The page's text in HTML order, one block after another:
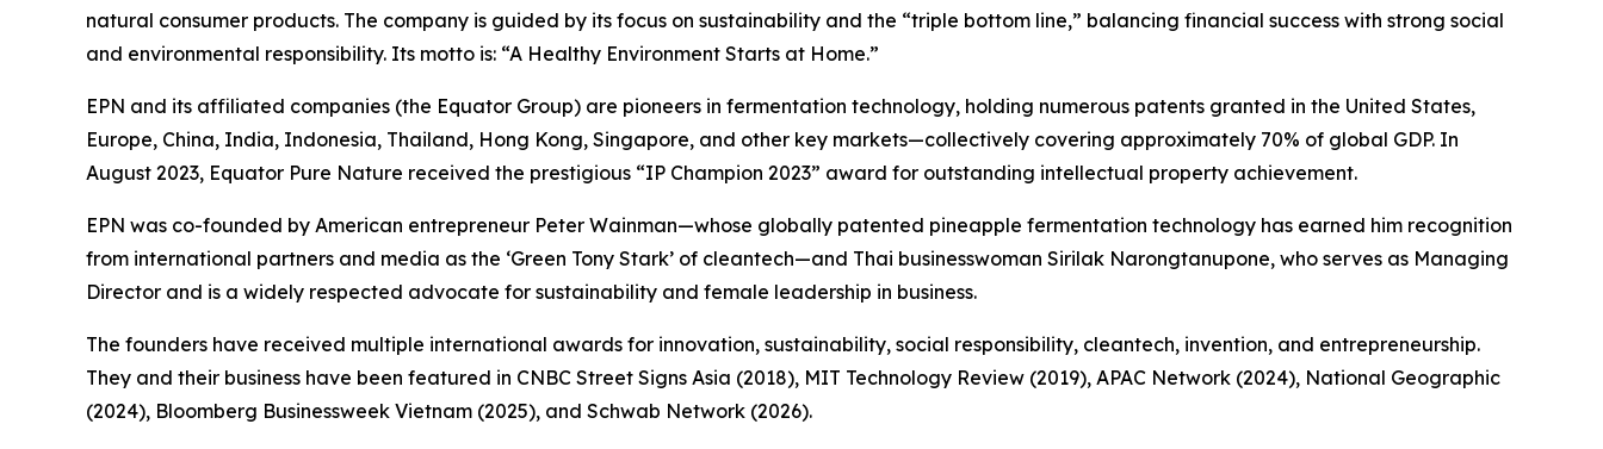
natural consumer products. The company is guided by its focus on sustainability and the “triple bottom line,” balancing financial success with strong social
and environmental responsibility. Its motto is: “A Healthy Environment Starts at Home.”
EPN and its affiliated companies (the Equator Group) are pioneers in fermentation technology, holding numerous patents granted in the United States,
Europe, China, India, Indonesia, Thailand, Hong Kong, Singapore, and other key markets—collectively covering approximately 70% of global GDP. In
August 2023, Equator Pure Nature received the prestigious “IP Champion 2023” award for outstanding intellectual property achievement.
EPN was co-founded by American entrepreneur Peter Wainman—whose globally patented pineapple fermentation technology has earned him recognition
from international partners and media as the ‘Green Tony Stark’ of cleantech—and Thai businesswoman Sirilak Narongtanupone, who serves as Managing
Director and is a widely respected advocate for sustainability and female leadership in business.
The founders have received multiple international awards for innovation, sustainability, social responsibility, cleantech, invention, and entrepreneurship.
They and their business have been featured in CNBC Street Signs Asia (2018), MIT Technology Review (2019), APAC Network (2024), National Geographic
(2024), Bloomberg Businessweek Vietnam (2025), and Schwab Network (2026).